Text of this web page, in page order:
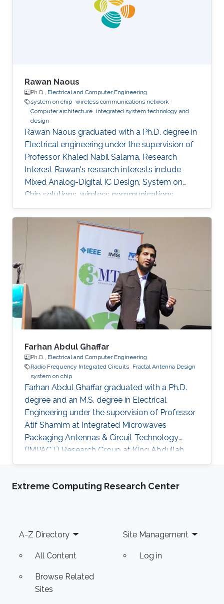
Rawan Naous
Ph.D., Electrical and Computer Engineering
system on chip wireless communications network
Computer architecture integrated system technology and
design
Rawan Naous graduated with a Ph.D. degree in
Electrical engineering under the supervision of
Professor Khaled Nabil Salama. Research
Interest Rawan's research interests include
Mixed Analog-Digital IC Design, System on
Chip solutions, wireless communications
networks, Computer Architecture, Integrated
System Technology and Design, HW/SW Co-
design, FPGA based system modeling.
Farhan Abdul Ghaffar
Ph.D., Electrical and Computer Engineering
Radio Frequency Integrated Circuits Fractal Antenna Design
system on chip
Farhan Abdul Ghaffar graduated with a Ph.D.
degree and an M.S. degree in Electrical
Engineering under the supervision of Professor
Atif Shamim at Integrated Microwaves
Packaging Antennas & Circuit Technology
(IMPACT) Research Group at King Abdullah
University of Science and Technology (KAUST).
Fellow/Instructor at the University of Ontario
(SoP) and System on Chip (SoC) Applications,
Ferrite LTCC Based Tunable
Extreme Computing Research Center
Footer
A-Z Directory
All Content
Browse Related
Sites
Site Management
Log in